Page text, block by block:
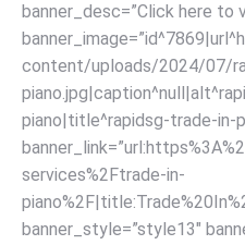
banner_desc=”Click here to
content/uploads/2024/07/
piano|title^rapidsg-trade-in-
services%2Ftrade-in-
banner_style=”style13″